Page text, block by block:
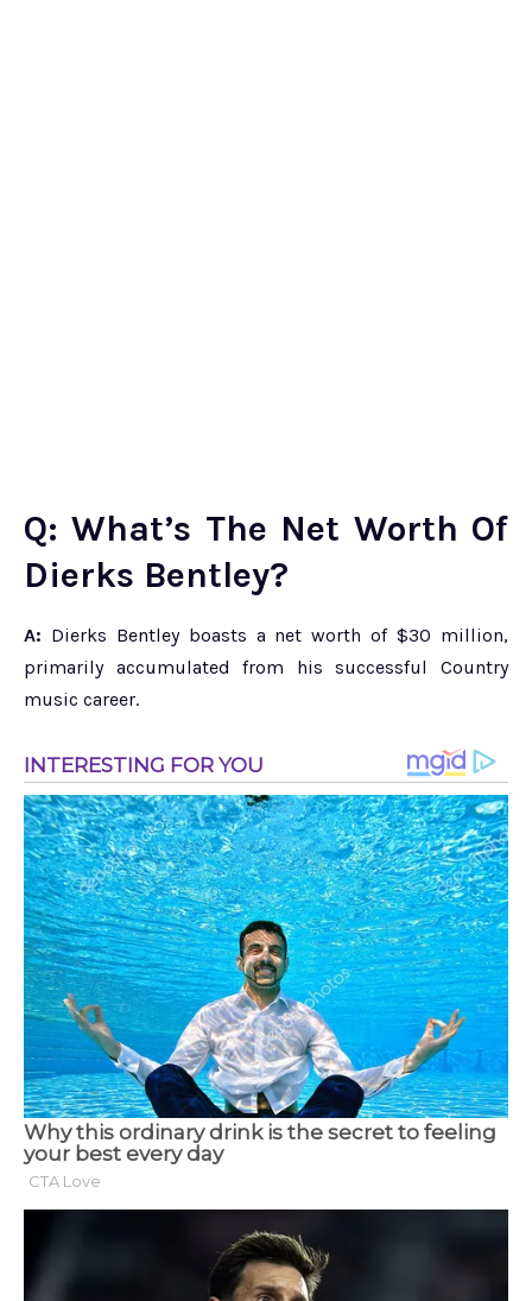
Q: What’s The Net Worth Of
Dierks Bentley?
A: Dierks Bentley boasts a net worth of $30 million,
primarily accumulated from his successful Country
music career.